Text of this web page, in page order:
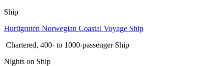
Ship
Hurtigruten Norwegian Coastal Voyage Ship
Chartered, 400- to 1000-passenger Ship
Nights on Ship